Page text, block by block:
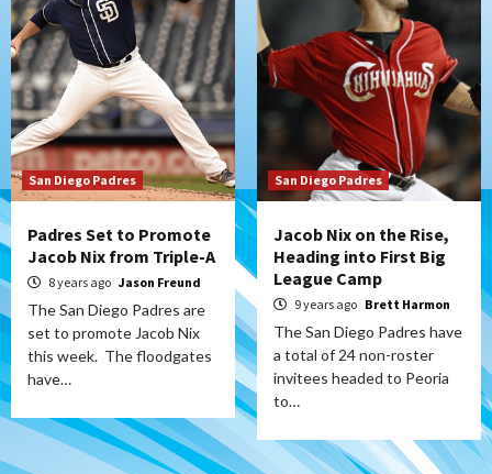
San Diego Padres
Padres Set to Promote
Jacob Nix from Triple-A
8 years ago Jason Freund
The San Diego Padres are
set to promote Jacob Nix
this week. The floodgates
have…
San Diego Padres
Jacob Nix on the Rise,
Heading into First Big
League Camp
9 years ago Brett Harmon
The San Diego Padres have
a total of 24 non-roster
invitees headed to Peoria
to…